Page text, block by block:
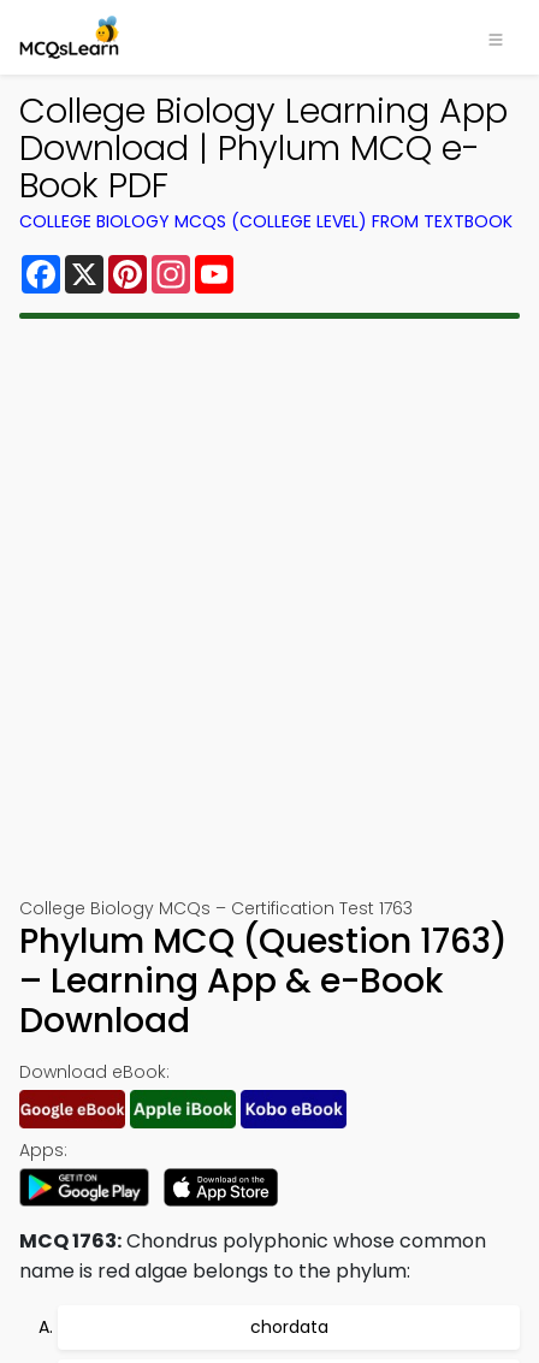
College Biology Learning App
Download | Phylum MCQ e-
Book PDF
COLLEGE BIOLOGY MCQS (COLLEGE LEVEL) FROM TEXTBOOK
Facebook
X PinterestInstagram
College Biology MCQs – Certification Test 1763
Phylum MCQ (Question 1763)
– Learning App & e-Book
Download
Download eBook:
Apps:
MCQ 1763:Chondrus polyphonic whose common
name is red algae belongs to the phylum:
chordata